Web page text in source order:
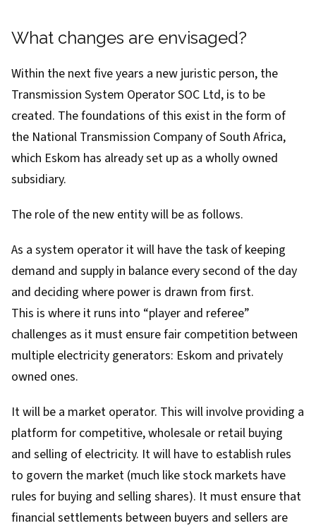
What changes are envisaged?
Within the next five years a new juristic person, the
Transmission System Operator SOC Ltd, is to be
created. The foundations of this exist in the form of
the National Transmission Company of South Africa,
which Eskom has already set up as a wholly owned
subsidiary.
The role of the new entity will be as follows.
As a system operator it will have the task of keeping
demand and supply in balance every second of the day
and deciding where power is drawn from first.
This is where it runs into “player and referee”
challenges as it must ensure fair competition between
multiple electricity generators: Eskom and privately
owned ones.
It will be a market operator. This will involve providing a
platform for competitive, wholesale or retail buying
and selling of electricity. It will have to establish rules
to govern the market (much like stock markets have
rules for buying and selling shares). It must ensure that
financial settlements between buyers and sellers are